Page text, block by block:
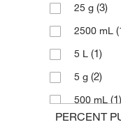
25 g (3)
2500 mL
5 L (1)
5 g (2)
500 mL (1)
PERCENT